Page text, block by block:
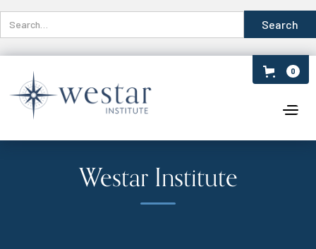
0
Westar Institute